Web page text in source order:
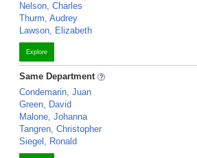
Nelson, Charles
Thurm, Audrey
Lawson, Elizabeth
Explore
Same Department
Condemarin, Juan
Green, David
Malone, Johanna
Tangren, Christopher
Siegel, Ronald